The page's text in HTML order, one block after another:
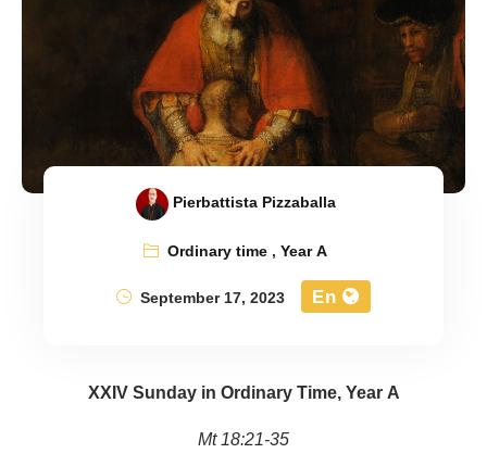
Pierbattista Pizzaballa
Ordinary time,Year A
September 17, 2023
En
XXIV Sunday in Ordinary Time, Year A
Mt 18:21-35